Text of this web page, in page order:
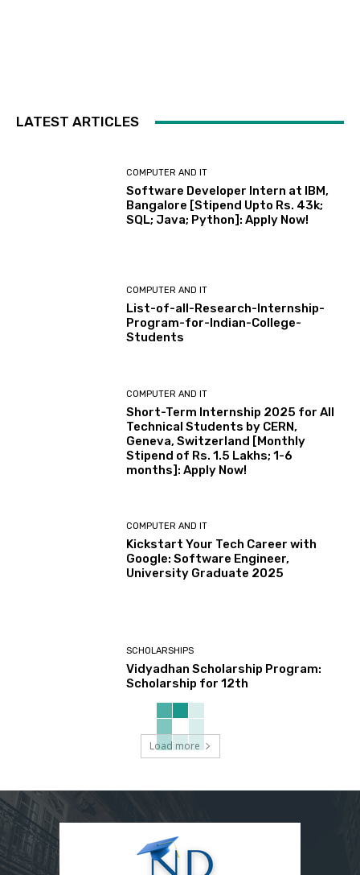
LATEST ARTICLES
COMPUTER AND IT
Software Developer Intern at IBM,
Bangalore [Stipend Upto Rs. 43k;
SQL; Java; Python]: Apply Now!
COMPUTER AND IT
List-of-all-Research-Internship-
Program-for-Indian-College-
Students
COMPUTER AND IT
Short-Term Internship 2025 for All
Technical Students by CERN,
Geneva, Switzerland [Monthly
Stipend of Rs. 1.5 Lakhs; 1-6
months]: Apply Now!
COMPUTER AND IT
Kickstart Your Tech Career with
Google: Software Engineer,
University Graduate 2025
SCHOLARSHIPS
Vidyadhan Scholarship Program:
Scholarship for 12th
Load more